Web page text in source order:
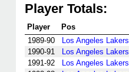
Player Totals:
Player Pos
1989-90
Los Angeles Lakers
1990-91
Los Angeles Lakers
1991-92
Los Angeles Lakers